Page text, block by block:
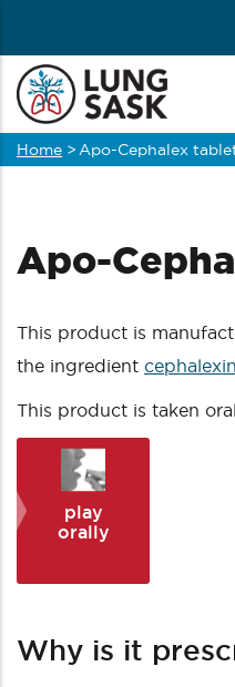
main
content
Breadcrumb
Home > Apo-Cephalex
Apo-
This product is
the ingredient cephalexin
This product is taken
play
orally
Why is it